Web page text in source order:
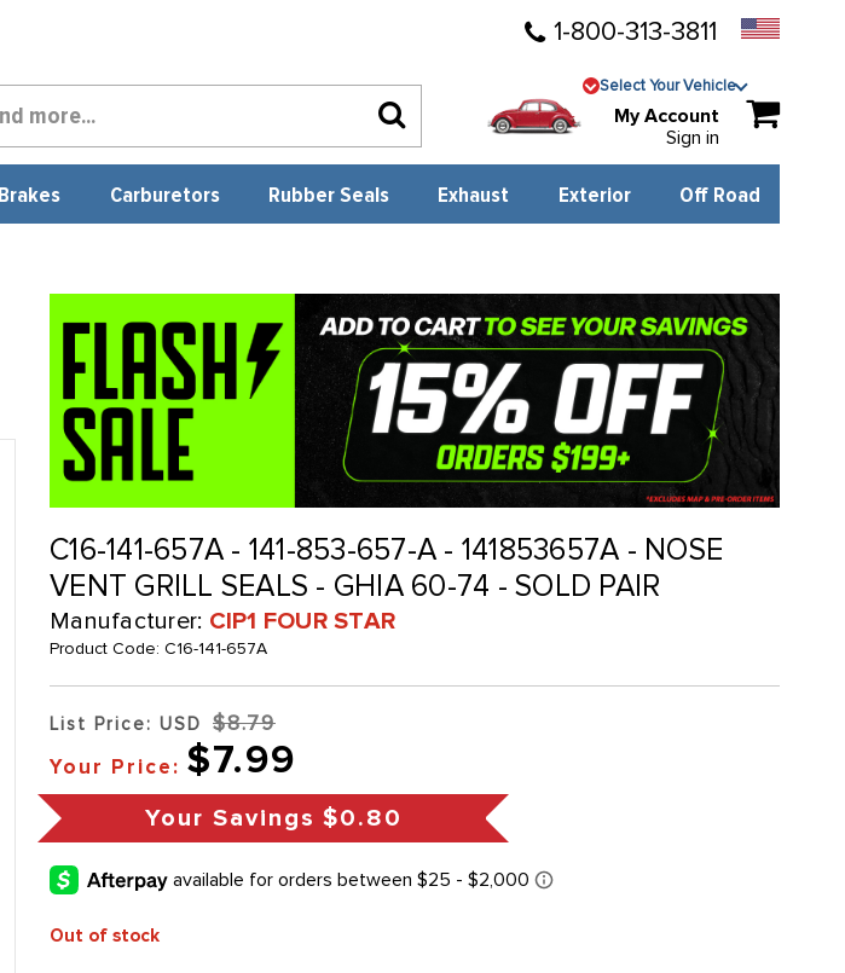
1-800-313-3811
Select Your Vehicle
My Account
Sign in
Brakes Carburetors Rubber Seals Exhaust Exterior Off Road
C16-141-657A - 141-853-657-A - 141853657A - NOSE
VENT GRILL SEALS - GHIA 60-74 - SOLD PAIR
Manufacturer: CIP1 FOUR STAR
Product Code: C16-141-657A
List Price: USD $8.79
Your Price: $7.99
Your Savings $0.80
Out of stock